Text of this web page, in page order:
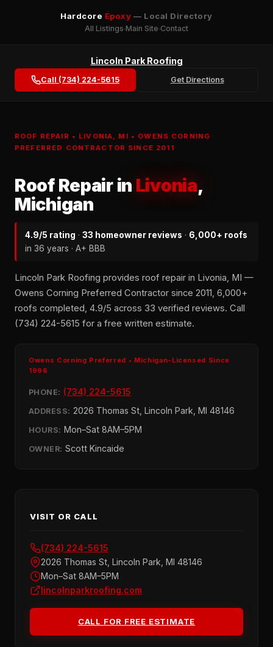
Hardcore Epoxy — Local Directory
All Listings Main Site Contact
Lincoln Park Roofing
Call (734) 224-5615 Get Directions
ROOF REPAIR • LIVONIA, MI • OWENS CORNING
PREFERRED CONTRACTOR SINCE 2011
Roof Repair in Livonia,
Michigan
4.9/5 rating · 33 homeowner reviews · 6,000+ roofs
in 36 years · A+ BBB
Lincoln Park Roofing provides roof repair in Livonia, MI —
Owens Corning Preferred Contractor since 2011, 6,000+
roofs completed, 4.9/5 across 33 verified reviews. Call
(734) 224-5615 for a free written estimate.
Owens Corning Preferred • Michigan-Licensed Since
1996
PHONE: (734) 224-5615
ADDRESS: 2026 Thomas St, Lincoln Park, MI 48146
HOURS: Mon–Sat 8AM–5PM
OWNER: Scott Kincaide
VISIT OR CALL
(734) 224-5615
2026 Thomas St, Lincoln Park, MI 48146
Mon–Sat 8AM–5PM
lincolnparkroofing.com
CALL FOR FREE ESTIMATE